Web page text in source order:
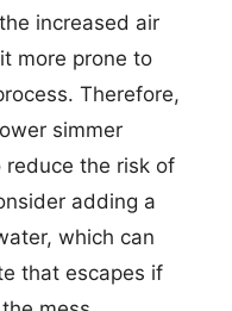
increased air
more prone to
Therefore,
simmer
the risk of
adding a
which can
that escapes if